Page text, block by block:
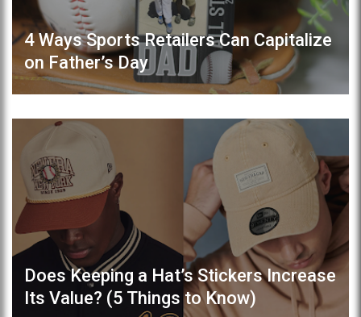
4 Ways Sports Retailers Can Capitalize
on Father’s Day
Does Keeping a Hat’s Stickers Increase
Its Value? (5 Things to Know)